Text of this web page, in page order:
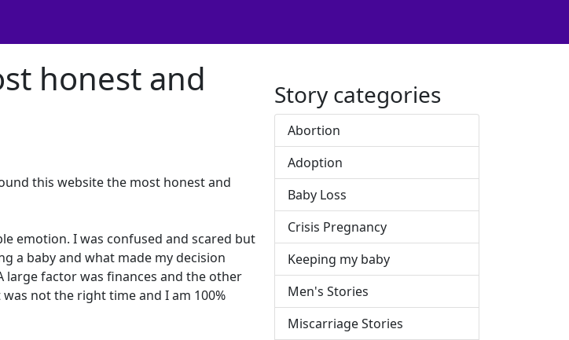
honest and
this website the most honest and
emotion. I was confused and scared but
a baby and what made my decision
large factor was finances and the other
not the right time and I am 100%
Story categories
Abortion
Adoption
Baby Loss
Crisis Pregnancy
Keeping my baby
Men's Stories
Miscarriage Stories